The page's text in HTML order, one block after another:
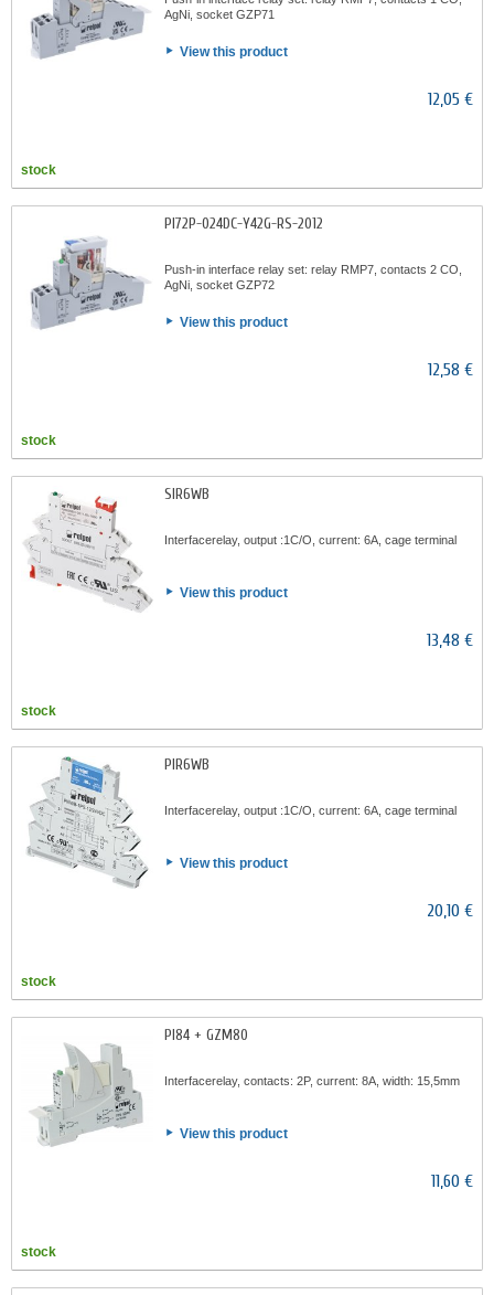
AgNi, socket GZP71
View this product
12,05 €
stock
PI72P-024DC-Y42G-RS-2012
Push-in interface relay set: relay RMP7, contacts 2 CO,
AgNi, socket GZP72
View this product
12,58 €
stock
SIR6WB
Interfacerelay, output :1C/O, current: 6A, cage terminal
View this product
13,48 €
stock
PIR6WB
Interfacerelay, output :1C/O, current: 6A, cage terminal
View this product
20,10 €
stock
PI84 + GZM80
Interfacerelay, contacts: 2P, current: 8A, width: 15,5mm
View this product
11,60 €
stock